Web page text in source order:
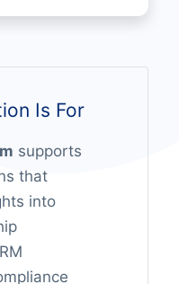
Is For
supports
that
into